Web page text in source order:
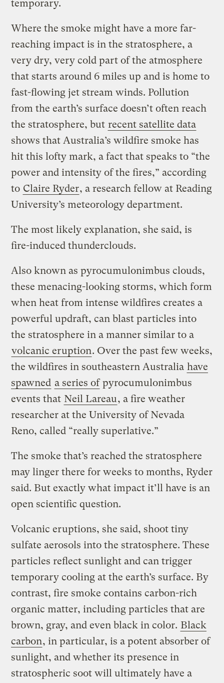
temporary.
Where the smoke might have a more far-
reaching impact is in the stratosphere, a
very dry, very cold part of the atmosphere
that starts around 6 miles up and is home to
fast-flowing jet stream winds. Pollution
from the earth’s surface doesn’t often reach
the stratosphere, but recent satellite data
shows that Australia’s wildfire smoke has
hit this lofty mark, a fact that speaks to “the
power and intensity of the fires,” according
to Claire Ryder, a research fellow at Reading
University’s meteorology department.
The most likely explanation, she said, is
fire-induced thunderclouds.
Also known as pyrocumulonimbus clouds,
these menacing-looking storms, which form
when heat from intense wildfires creates a
powerful updraft, can blast particles into
the stratosphere in a manner similar to a
volcanic eruption. Over the past few weeks,
the wildfires in southeastern Australia have
spawned a series ofpyrocumulonimbus
events that Neil Lareau, a fire weather
researcher at the University of Nevada
Reno, called “really superlative.”
The smoke that’s reached the stratosphere
may linger there for weeks to months, Ryder
said. But exactly what impact it’ll have is an
open scientific question.
Volcanic eruptions, she said, shoot tiny
sulfate aerosols into the stratosphere. These
particles reflect sunlight and can trigger
temporary cooling at the earth’s surface. By
contrast, fire smoke contains carbon-rich
organic matter, including particles that are
brown, gray, and even black in color. Black
carbon, in particular, is a potent absorber of
sunlight, and whether its presence in
stratospheric soot will ultimately have a